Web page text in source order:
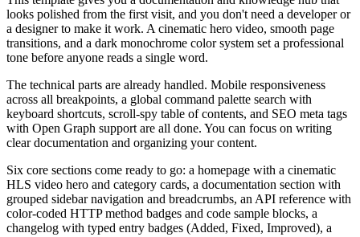
looks polished from the first visit, and you don't need a developer or
a designer to make it work. A cinematic hero video, smooth page
transitions, and a dark monochrome color system set a professional
tone before anyone reads a single word.
The technical parts are already handled. Mobile responsiveness
across all breakpoints, a global command palette search with
keyboard shortcuts, scroll-spy table of contents, and SEO meta tags
with Open Graph support are all done. You can focus on writing
clear documentation and organizing your content.
Six core sections come ready to go: a homepage with a cinematic
HLS video hero and category cards, a documentation section with
grouped sidebar navigation and breadcrumbs, an API reference with
color-coded HTTP method badges and code sample blocks, a
changelog with typed entry badges (Added, Fixed, Improved), a